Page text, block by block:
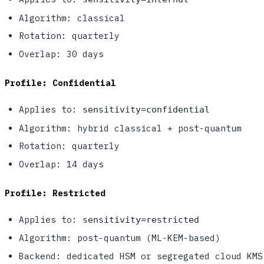
Algorithm: classical
Rotation: quarterly
Overlap: 30 days
Profile: Confidential
Applies to: sensitivity=confidential
Algorithm: hybrid classical + post-quantum
Rotation: quarterly
Overlap: 14 days
Profile: Restricted
Applies to: sensitivity=restricted
Algorithm: post-quantum (ML-KEM-based)
Backend: dedicated HSM or segregated cloud